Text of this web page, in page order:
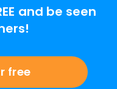
and be seen
free